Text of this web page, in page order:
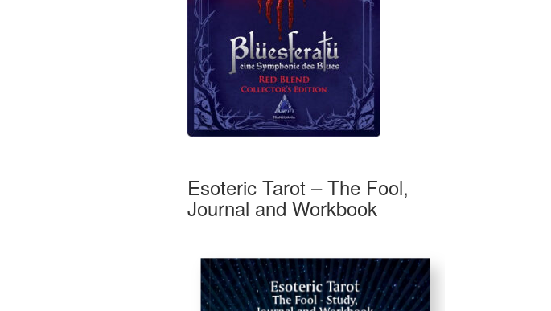
Esoteric Tarot – The Fool,
Journal and Workbook